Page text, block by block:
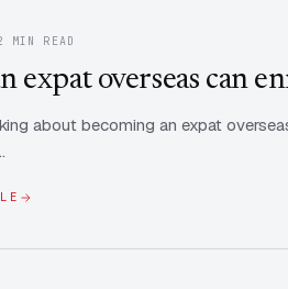
MIN READ
expat overseas can
about becoming an expat